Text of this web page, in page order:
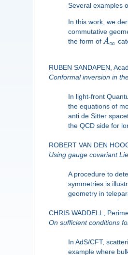
Several examples
In this work, we
commutative
the form ofA∞
RUBEN SANDAPEN,
Conformal inversion in
In light-front
the equations of
anti de Sitter
the QCD side for
ROBERT VAN DEN
Using gauge covariant
A procedure to
symmetries is
geometry in
CHRIS WADDELL,
On sufficient conditions
In AdS/CFT,
example where